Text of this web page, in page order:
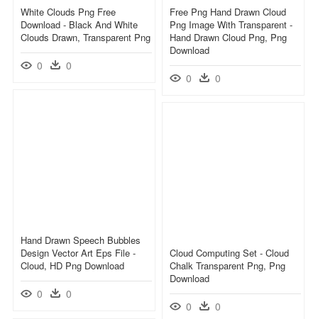
White Clouds Png Free
Download - Black And White
Clouds Drawn, Transparent Png
0 0
Free Png Hand Drawn Cloud
Png Image With Transparent -
Hand Drawn Cloud Png, Png
Download
0 0
Hand Drawn Speech Bubbles
Design Vector Art Eps File -
Cloud, HD Png Download
0 0
Cloud Computing Set - Cloud
Chalk Transparent Png, Png
Download
0 0